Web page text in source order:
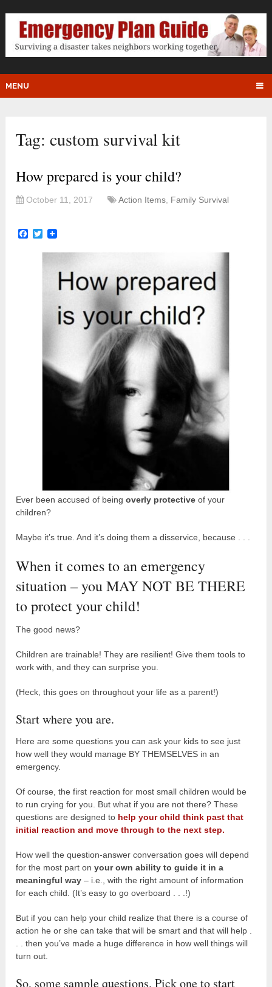
MENU
Tag:custom survival kit
How prepared is your child?
October 11, 2017 Action Items Family Survival
Facebook
Twitter
Ever been accused of beingoverly protective of your
children?
Maybe it’s true. And it’s doing them a disservice, because . . .
When it comes to an emergency
situation – you MAY NOT BE THERE
to protect your child!
The good news?
Children are trainable! They are resilient! Give them tools to
work with, and they can surprise you.
(Heck, this goes on throughout your life as a parent!)
Start where you are.
Here are some questions you can ask your kids to see just
how well they would manage BY THEMSELVES in an
emergency.
Of course, the first reaction for most small children would be
to run crying for you. But what if you are not there? These
questions are designed to help your child think past that
initial reaction and move through to the next step.
How well the question-answer conversation goes will depend
for the most part onyour own ability to guide it in a
meaningful way – i.e., with the right amount of information
for each child. (It’s easy to go overboard . . .!)
But if you can help your child realize that there is a course of
action he or she can take that will be smart and that will help .
. . then you’ve made a huge difference in how well things will
turn out.
So, some sample questions. Pick one to start